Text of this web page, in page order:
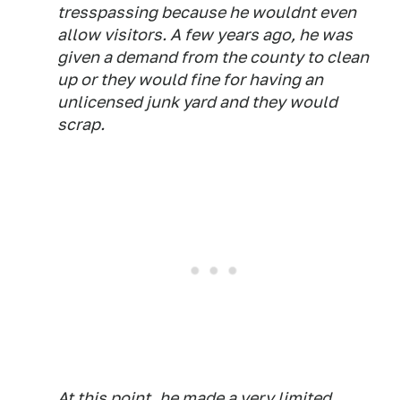
tresspassing because he wouldnt even
allow visitors. A few years ago, he was
given a demand from the county to clean
up or they would fine for having an
unlicensed junk yard and they would
scrap.